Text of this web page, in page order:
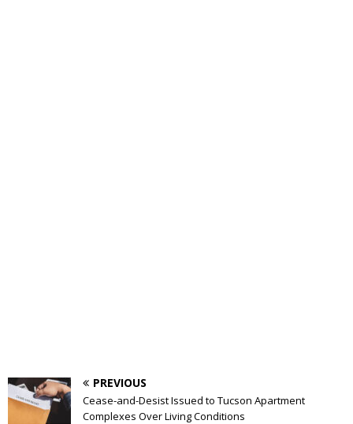
PREVIOUS
Cease-and-Desist Issued to Tucson Apartment
Complexes Over Living Conditions